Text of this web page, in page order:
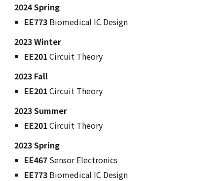
2024Spring
EE773 Biomedical IC Design
2023Winter
EE201Circuit Theory
2023 Fall
EE201Circuit Theory
2023 Summer
EE201Circuit Theory
2023 Spring
EE467 Sensor Electronics
EE773 Biomedical IC Design